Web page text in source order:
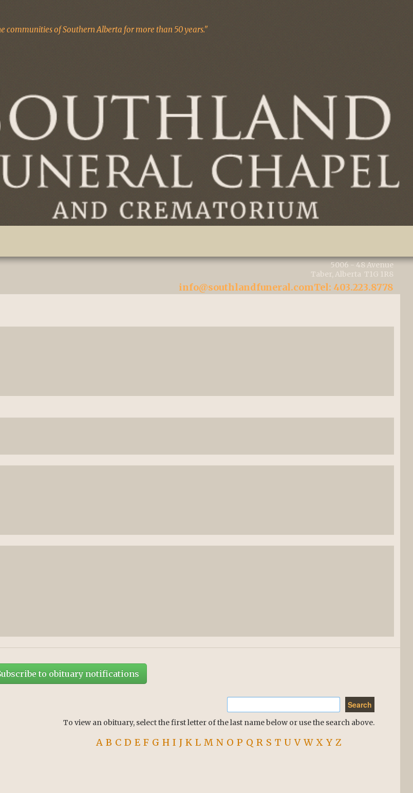
communities of Southern Alberta for more than 50 years."
5006 - 48 Avenue
Taber, Alberta T1G 1R8
Tel: 403.223.8778
info@southlandfuneral.com
to obituary notifications
To view an obituary, select the first letter of the last name below or use the search above.
A B C D E F G H I J K L M N O P Q R S T U V W X Y Z